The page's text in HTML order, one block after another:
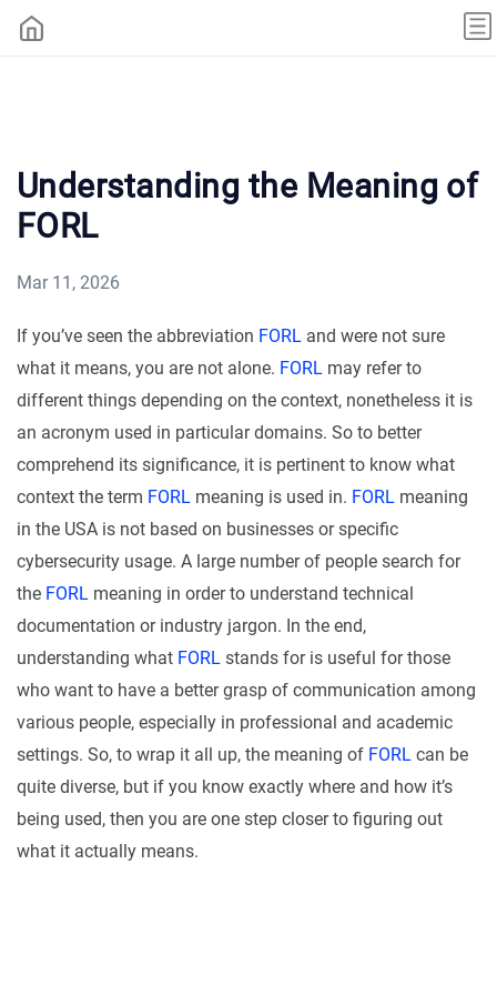
Understanding the Meaning of
FORL
Mar 11, 2026
If you’ve seen the abbreviation FORL and were not sure
what it means, you are not alone. FORL may refer to
different things depending on the context, nonetheless it is
an acronym used in particular domains. So to better
comprehend its significance, it is pertinent to know what
context the term FORL meaning is used in. FORL meaning
in the USA is not based on businesses or specific
cybersecurity usage. A large number of people search for
the FORL meaning in order to understand technical
documentation or industry jargon. In the end,
understanding what FORL stands for is useful for those
who want to have a better grasp of communication among
various people, especially in professional and academic
settings. So, to wrap it all up, the meaning of FORL can be
quite diverse, but if you know exactly where and how it’s
being used, then you are one step closer to figuring out
what it actually means.